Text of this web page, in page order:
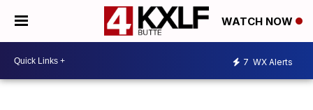
WATCH NOW
7 WX Alerts